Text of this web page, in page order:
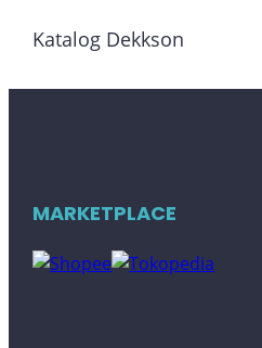
Katalog Dekkson
MARKETPLACE